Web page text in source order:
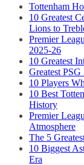
Tottenham
10 Greatest
Lions to
Premier
2025-26
10 Greatest
Greatest
10 Players
10 Best
History
Premier
Atmosphere
The 5
10 Biggest
Era